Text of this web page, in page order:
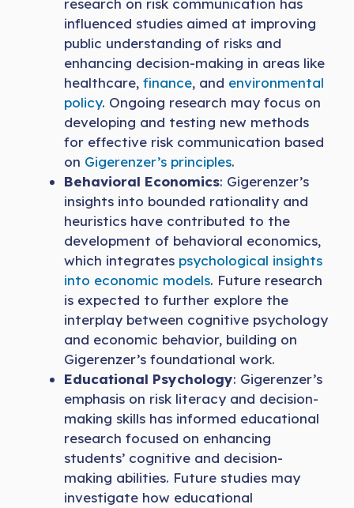
research on risk communication has
influenced studies aimed at improving
public understanding of risks and
enhancing decision-making in areas like
healthcare, finance, and environmental
policy. Ongoing research may focus on
developing and testing new methods
for effective risk communication based
on Gigerenzer’s principles.
Behavioral Economics: Gigerenzer’s
insights into bounded rationality and
heuristics have contributed to the
development of behavioral economics,
which integrates psychological insights
into economic models. Future research
is expected to further explore the
interplay between cognitive psychology
and economic behavior, building on
Gigerenzer’s foundational work.
Educational Psychology: Gigerenzer’s
emphasis on risk literacy and decision-
making skills has informed educational
research focused on enhancing
students’ cognitive and decision-
making abilities. Future studies may
investigate how educational